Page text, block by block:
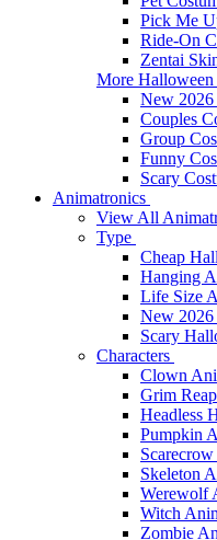
Pick Me
Ride-On
Zentai
More Halloween
New 2026
Couples
Group
Funny
Scary
Animatronics
View All
Type
Cheap
Hanging
Life Size
New
Scary
Characters
Clown
Grim
Headless
Pumpkin
Skeleton
Werewolf
Witch
Zombie